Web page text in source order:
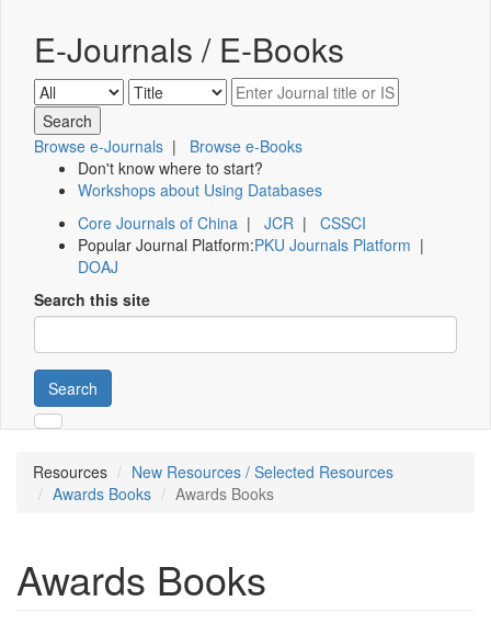
E-Journals / E-Books
Browse e-Journals | Browse e-Books
Don't know where to start?
Workshops about Using Databases
Core Journals of China | JCR | CSSCI
Popular Journal Platform:PKU Journals Platform |
DOAJ
Search this site
Search
Resources
New Resources / Selected Resources
Awards Books
Awards Books
Awards Books